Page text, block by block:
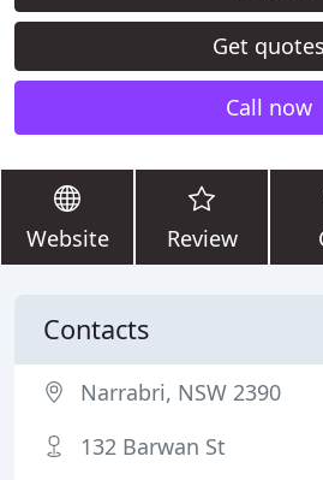
Get quotes
Call now
Website Review
Contacts
Narrabri, NSW 2390
132 Barwan St